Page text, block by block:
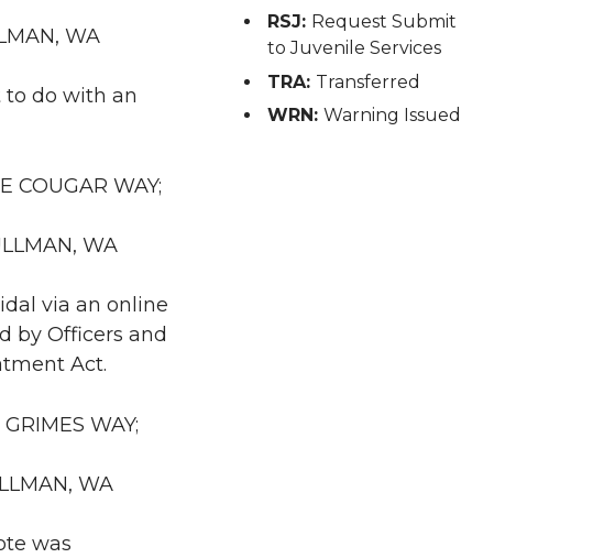
WA
to do with an
COUGAR WAY;
WA
via an online
by Officers and
Act.
WAY;
WA
was
RSJ: Request Submit
to Juvenile Services
TRA: Transferred
WRN: Warning Issued